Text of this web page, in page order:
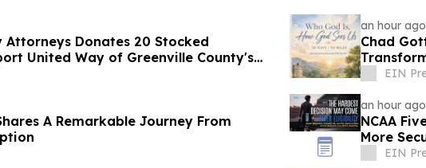
Donates 20 Stocked
United Way of Greenville County's
an hour ago
Chad
EIN
A Remarkable Journey From
an hour ago
NCAA
More
EIN